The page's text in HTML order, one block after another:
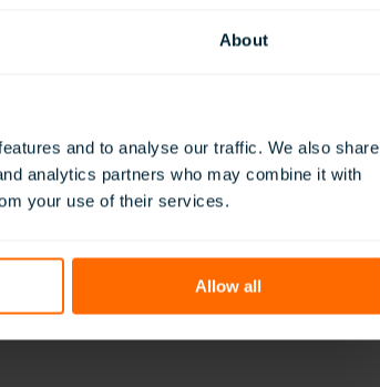
About
and to analyse our traffic. We also share
analytics partners who may combine it with
your use of their services.
Allow all
later, if you like.)
their own animated spaces that are
while simultaneously deepening their
the island from Lord of the Flies will
improve their competency in both.